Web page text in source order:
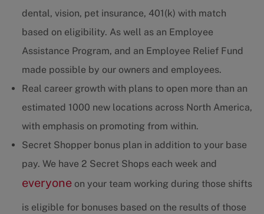
dental, vision, pet insurance, 401(k) with match
based on eligibility. As well as an Employee
Assistance Program, and an Employee Relief Fund
made possible by our owners and employees.
Real career growth with plans to open more than an
estimated 1000 new locations across North America,
with emphasis on promoting from within.
Secret Shopper bonus plan in addition to your base
pay. We have 2 Secret Shops each week and
everyoneon your team working during those shifts
is eligible for bonuses based on the results of those